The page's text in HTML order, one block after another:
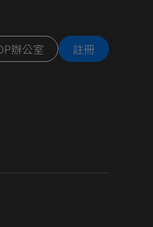
辦公室 註冊